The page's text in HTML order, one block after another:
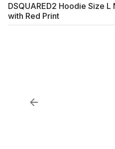
DSQUARED2 Hoodie Size
with Red Print